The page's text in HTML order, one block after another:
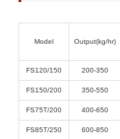
Model Output(kg/hr)
FS120/150 200-350
FS150/200 350-550
FS75T/200 400-650
FS85T/250 600-850